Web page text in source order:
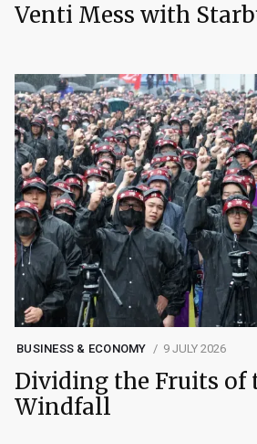
Venti Mess with
BUSINESS & ECONOMY 9 JULY 2026
Dividing the Fruits of
Windfall